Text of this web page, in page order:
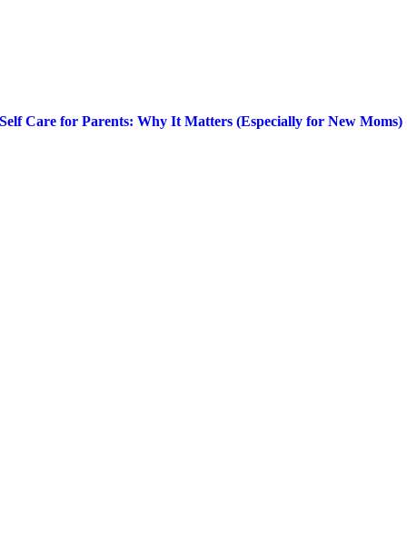
Self Care for Parents: Why It Matters (Especially for New Moms)